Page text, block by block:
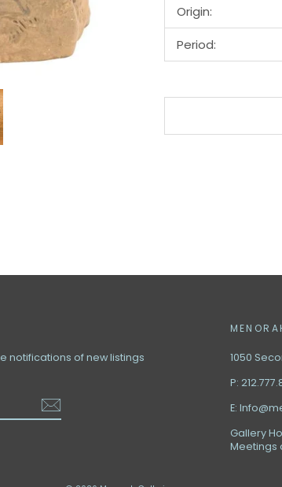
Origin:
Period:
notifications of new listings
1050
P:
E:
Gallery
Meetings